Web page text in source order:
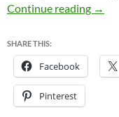
Continue reading →
SHARE THIS:
Facebook
Pinterest